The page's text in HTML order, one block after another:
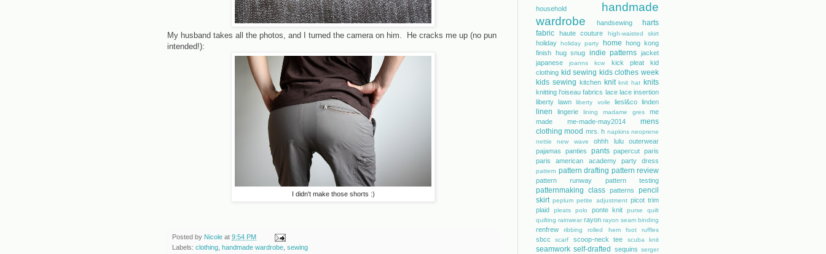
My husband takes all the photos, and I turned the camera on him. He cracks me up (no pun
intended!):
I didn't make those shorts :)
Posted by Nicole at 9:54 PM
Labels: clothing handmade wardrobe sewing
household
handmade
wardrobe
handsewing
harts
fabric
haute couture high-waisted skirt
holiday holiday party home hong kong
finish hug snug indie patterns jacket
japanese
joanns kcw kick pleat
kid
clothing kid sewing kids clothes week
kids sewing kitchen knit knit hat knits
knitting l'oiseau fabrics lace lace insertion
liberty lawn
liberty voile liesl&co linden
linen lingerie lining madame gres
me
made
me-made-may2014
mens
clothing mood mrs. h napkins neoprene
nettie
new wave ohhh lulu
outerwear
pajamas
panties pants papercut paris
paris american academy
party dress
pattern pattern drafting pattern review
pattern runway pattern testing
patternmaking class patterns
pencil
skirt peplum petite adjustment picot trim
plaid
pleats polo ponte knit purse
quilt
quilting rainwear rayon rayon seam binding
renfrew ribbing rolled hem foot ruffles
sbcc scarf scoop-neck tee scuba knit
seamwork self-drafted sequins serger